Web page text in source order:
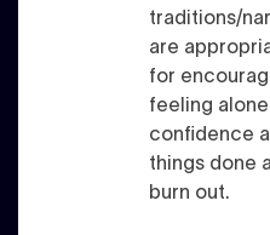
traditions/
are
for
feeling
confidence
things done
burn out.